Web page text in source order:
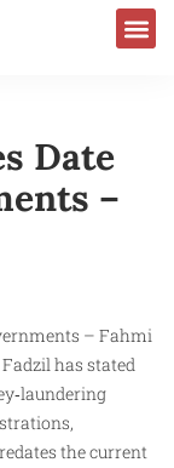
Date
–
has stated
the current